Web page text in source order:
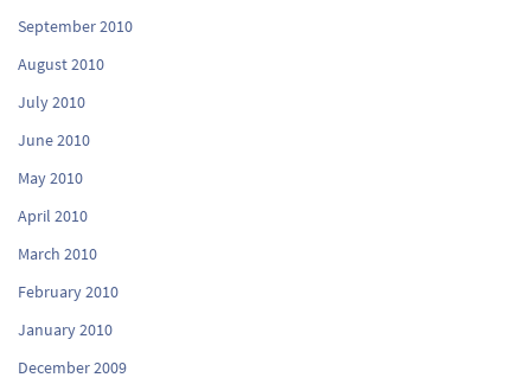
September 2010
August 2010
July 2010
June 2010
May 2010
April 2010
March 2010
February 2010
January 2010
December 2009